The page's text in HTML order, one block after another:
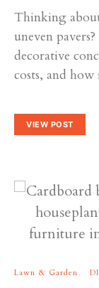
Thinking
uneven
decorative
costs, and
VIEW POST
Lawn & Garden